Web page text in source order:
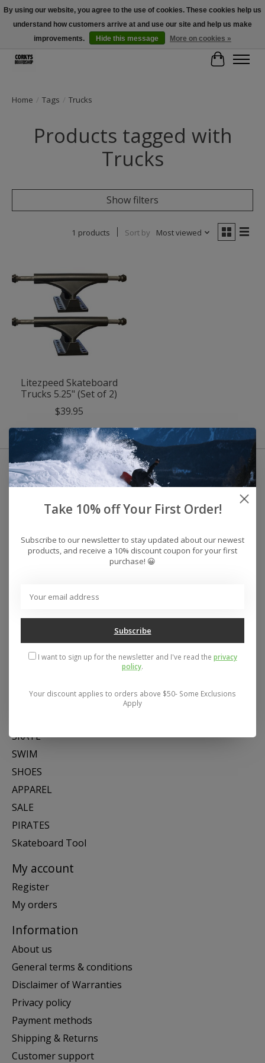
Free Shipping Over $100 - Use Code: SPRING26 At Checkout! (Some
Exclusions Apply)
Cart
Home / Tags / Trucks
Products tagged with
Trucks
Show filters
1 products Sort by Most viewed
Litezpeed Skateboard
Trucks 5.25" (Set of 2)
$39.95
Address: 26441 Gratiot Avenue, Roseville, MI 48066 Store Hours:
Mon- Fri 11-6, Sat 11-5, Sun 12-5
Categories
SKATE
SWIM
SHOES
APPAREL
SALE
PIRATES
Skateboard Tool
My account
Register
My orders
Information
About us
General terms & conditions
Disclaimer of Warranties
Privacy policy
Payment methods
Shipping & Returns
Customer support
By using our website, you agree to the use of cookies. These cookies help us
understand how customers arrive at and use our site and help us make
improvements.
Hide this message More on cookies »
Take 10% off Your First Order!
Subscribe to our newsletter to stay updated about our newest
products, and receive a 10% discount coupon for your first
purchase! 😀
Subscribe
I want to sign up for the newsletter and I've read the privacy
policy.
Your discount applies to orders above $50- Some Exclusions
Apply